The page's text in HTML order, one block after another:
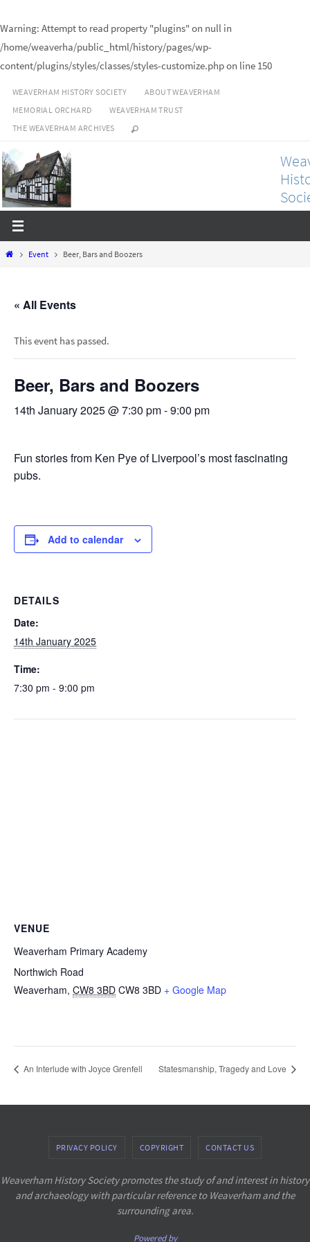
Warning: Attempt to read property "plugins" on null in
/home/weaverha/public_html/history/pages/wp-
content/plugins/styles/classes/styles-customize.phpon line 150
WEAVERHAM HISTORY SOCIETY
ABOUT WEAVERHAM
MEMORIAL ORCHARD
WEAVERHAM TRUST
THE WEAVERHAM ARCHIVES
HomeEvent Beer, Bars and Boozers
« All Events
This event has passed.
Beer, Bars and Boozers
14th January 2025 @ 7:30 pm-9:00 pm
Fun stories from Ken Pye of Liverpool’s most fascinating
pubs.
Add to calendar
DETAILS
Date:
14th January 2025
Time:
7:30 pm - 9:00 pm
VENUE
Weaverham Primary Academy
Northwich Road
Weaverham, CW8 3BD CW8 3BD + Google Map
An Interlude with Joyce Grenfell Statesmanship, Tragedy and Love
PRIVACY POLICY COPYRIGHT CONTACT US
Weaverham History Society promotes the study of and interest in history
and archaeology with particular reference to Weaverham and the
surrounding area.
Powered by